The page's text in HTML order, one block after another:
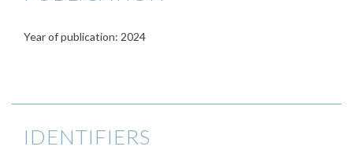
Year of publication: 2024
IDENTIFIERS